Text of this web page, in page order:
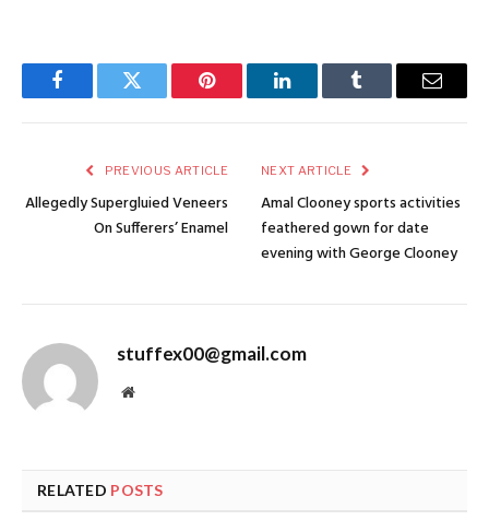
FacebookTwitter Pinterest LinkedInTumblr Email
PREVIOUS ARTICLE
Allegedly Supergluied Veneers
On Sufferers’ Enamel
NEXT ARTICLE
Amal Clooney sports activities
feathered gown for date
evening with George Clooney
stuffex00@gmail.com
Website
RELATED POSTS